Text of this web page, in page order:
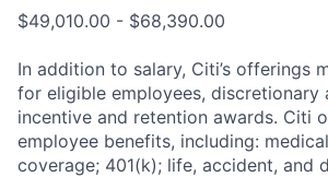
$49,010.00 - $68,390.00
In addition to salary, Citi’s offerings
for eligible employees, discretionary
incentive and retention awards. Citi
employee benefits, including:
coverage; 401(k); life, accident, and